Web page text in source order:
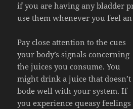
if you are having any bladder
use them whenever you feel
Pay close attention to the cues
your body’s signals concerning
the juices you consume. You
might drink a juice that doesn’t
bode well with your system. If
you experience queasy feelings